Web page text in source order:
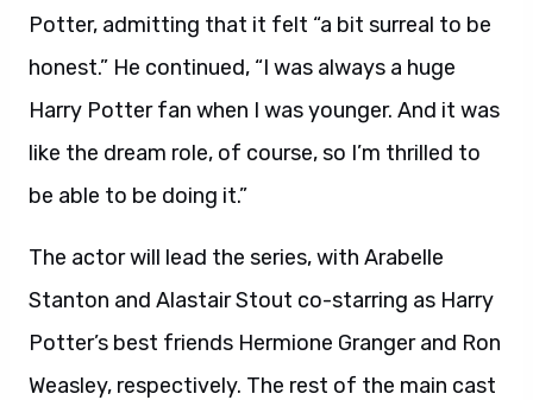
Potter, admitting that it felt “a bit surreal to be
honest.” He continued, “I was always a huge
Harry Potter fan when I was younger. And it was
like the dream role, of course, so I’m thrilled to
be able to be doing it.”
The actor will lead the series, with Arabelle
Stanton and Alastair Stout co-starring as Harry
Potter’s best friends Hermione Granger and Ron
Weasley, respectively. The rest of the main cast